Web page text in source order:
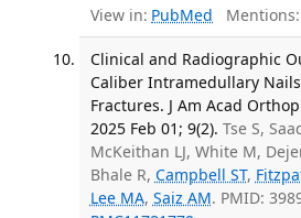
View in: PubMed Mentions:
Clinical and Radiographic
Caliber Intramedullary
Fractures. J Am Acad
2025 Feb 01; 9(2). Tse S,
McKeithan LJ, White M,
Bhale R, Campbell ST,
Lee MA, Saiz AM. PMID: